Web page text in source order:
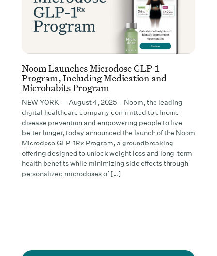
Noom Launches Microdose GLP-1
Program, Including Medication and
Microhabits Program
NEW YORK — August 4, 2025 – Noom, the leading
digital healthcare company committed to chronic
disease prevention and empowering people to live
better longer, today announced the launch of the Noom
Microdose GLP-1Rx Program, a groundbreaking
offering designed to unlock weight loss and long-term
health benefits while minimizing side effects through
personalized microdoses of […]